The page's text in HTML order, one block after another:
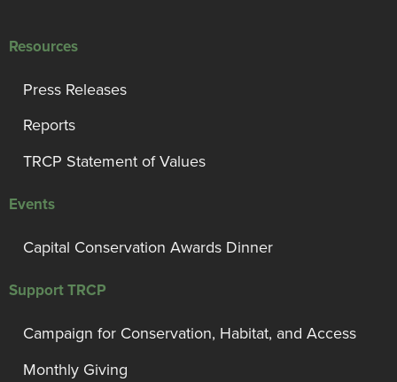
Resources
Press Releases
Reports
TRCP Statement of Values
Events
Capital Conservation Awards Dinner
Support TRCP
Campaign for Conservation, Habitat, and Access
Monthly Giving